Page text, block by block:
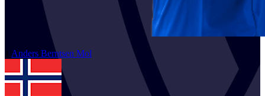
1 Anders Berntsen Mol